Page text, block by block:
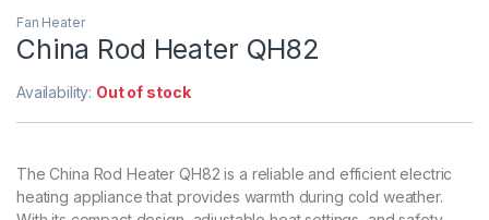
Fan Heater
China Rod Heater QH82
Availability: Out of stock
The China Rod Heater QH82 is a reliable and efficient electric
heating appliance that provides warmth during cold weather.